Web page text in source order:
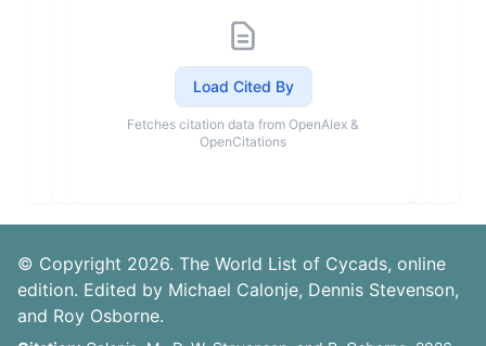
Load Cited By
Fetches citation data from OpenAlex &
OpenCitations
© Copyright 2026. The World List of Cycads, online
edition. Edited by Michael Calonje, Dennis Stevenson,
and Roy Osborne.